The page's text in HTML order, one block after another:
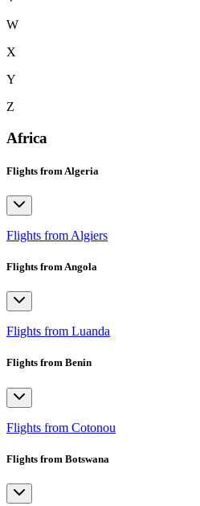
W
X
Y
Z
Africa
Flights from Algeria
Flights from Algiers
Flights from Angola
Flights from Luanda
Flights from Benin
Flights from Cotonou
Flights from Botswana